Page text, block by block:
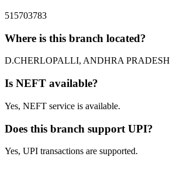
515703783
Where is this branch located?
D.CHERLOPALLI, ANDHRA PRADESH
Is NEFT available?
Yes, NEFT service is available.
Does this branch support UPI?
Yes, UPI transactions are supported.